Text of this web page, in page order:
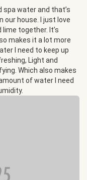
spa water and that’s
our house. I just love
together. It’s
makes it a lot more
I need to keep up
Light and
Which also makes
of water I need